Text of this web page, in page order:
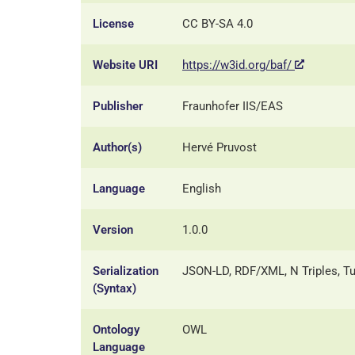
License CC BY-SA 4.0
Website URI https://w3id.org/baf/
Publisher Fraunhofer IIS/EAS
Author(s) Hervé Pruvost
Language English
Version 1.0.0
Serialization
(Syntax)
JSON-LD, RDF/XML, N Triples,
Ontology
Language
OWL